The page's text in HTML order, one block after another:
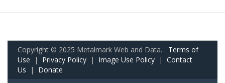
Copyright © 2025 Metalmark Web and Data. Terms of
Use | Privacy Policy | Image Use Policy | Contact
Us | Donate